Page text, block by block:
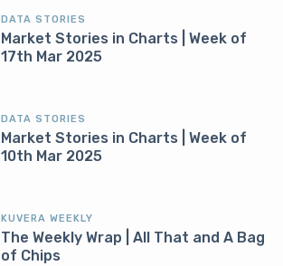
DATA STORIES
Market Stories in Charts | Week of
17th Mar 2025
DATA STORIES
Market Stories in Charts | Week of
10th Mar 2025
KUVERA WEEKLY
The Weekly Wrap | All That and A Bag
of Chips